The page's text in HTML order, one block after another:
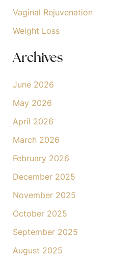
Vaginal Rejuvenation
Weight Loss
Archives
June 2026
May 2026
April 2026
March 2026
February 2026
December 2025
November 2025
October 2025
September 2025
August 2025